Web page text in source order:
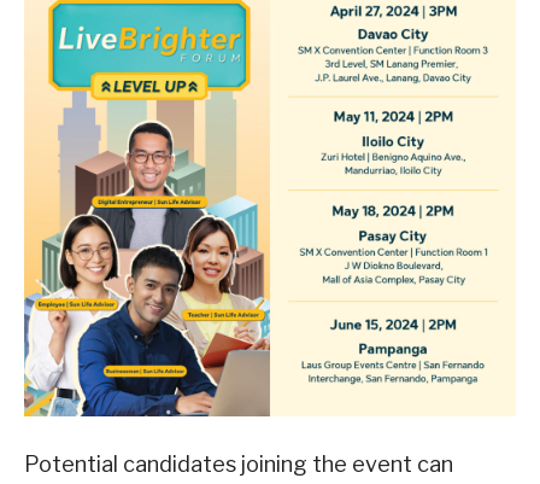
Potential candidates joining the event can